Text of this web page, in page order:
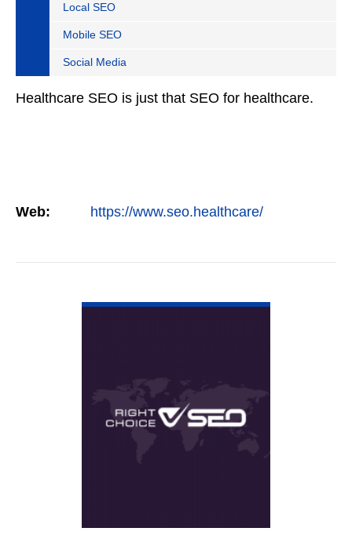
Local SEO
Mobile SEO
Social Media
Healthcare SEO is just that SEO for healthcare.
Web: https://www.seo.healthcare/